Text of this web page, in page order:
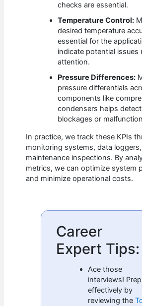
checks are essential.
Temperature Control:
desired temperature
essential for the
indicate potential issues
attention.
Pressure Differences:
pressure differentials
components like
condensers helps
blockages or
In practice, we track these KPIs
monitoring systems, data
maintenance inspections. By
metrics, we can optimize system
and minimize operational costs.
Career
Expert Tips:
Ace those
interviews!
effectively by
reviewing the